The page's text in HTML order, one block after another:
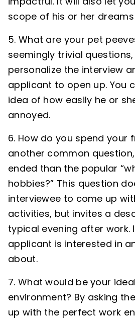
scope of his or her
5. What are your pet
seemingly trivial
personalize the interview
applicant to open up. You
idea of how easily he or
annoyed.
6. How do you spend your
another common
ended than the popular
hobbies?” This question
interviewee to come up
activities, but invites a
typical evening after work.
applicant is interested in
about.
7. What would be your
environment? By asking
up with the perfect work